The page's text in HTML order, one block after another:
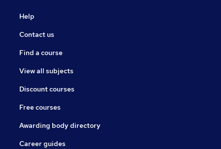
Help
Contact us
Find a course
View all subjects
Discount courses
Free courses
Awarding body directory
Career guides